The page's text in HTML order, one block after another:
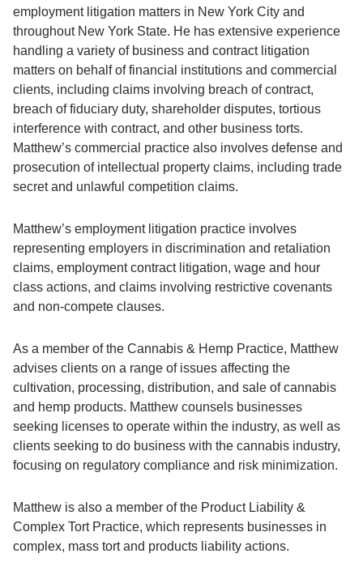
employment litigation matters in New York City and
throughout New York State. He has extensive experience
handling a variety of business and contract litigation
matters on behalf of financial institutions and commercial
clients, including claims involving breach of contract,
breach of fiduciary duty, shareholder disputes, tortious
interference with contract, and other business torts.
Matthew’s commercial practice also involves defense and
prosecution of intellectual property claims, including trade
secret and unlawful competition claims.
Matthew’s employment litigation practice involves
representing employers in discrimination and retaliation
claims, employment contract litigation, wage and hour
class actions, and claims involving restrictive covenants
and non-compete clauses.
As a member of the Cannabis & Hemp Practice, Matthew
advises clients on a range of issues affecting the
cultivation, processing, distribution, and sale of cannabis
and hemp products. Matthew counsels businesses
seeking licenses to operate within the industry, as well as
clients seeking to do business with the cannabis industry,
focusing on regulatory compliance and risk minimization.
Matthew is also a member of the Product Liability &
Complex Tort Practice, which represents businesses in
complex, mass tort and products liability actions.